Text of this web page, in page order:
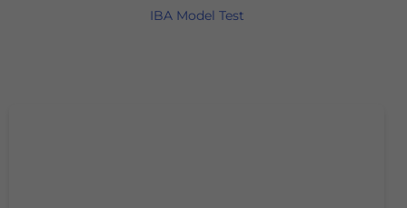
IBA Model Test